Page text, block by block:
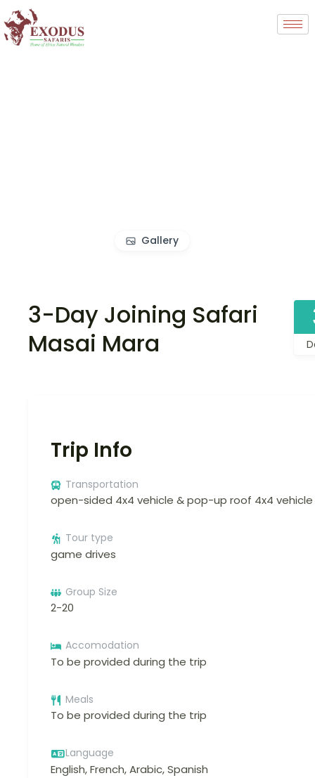
Gallery
3-Day Joining Safari
Masai Mara
Trip Info
Transportation
open-sided 4x4 vehicle & pop-up roof 4x4 vehicle
Tour type
game drives
Group Size
2-20
Accomodation
To be provided during the trip
Meals
To be provided during the trip
Language
English, French, Arabic, Spanish